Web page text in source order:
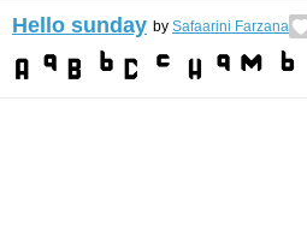
Hello sunday by Safaarini Farzana